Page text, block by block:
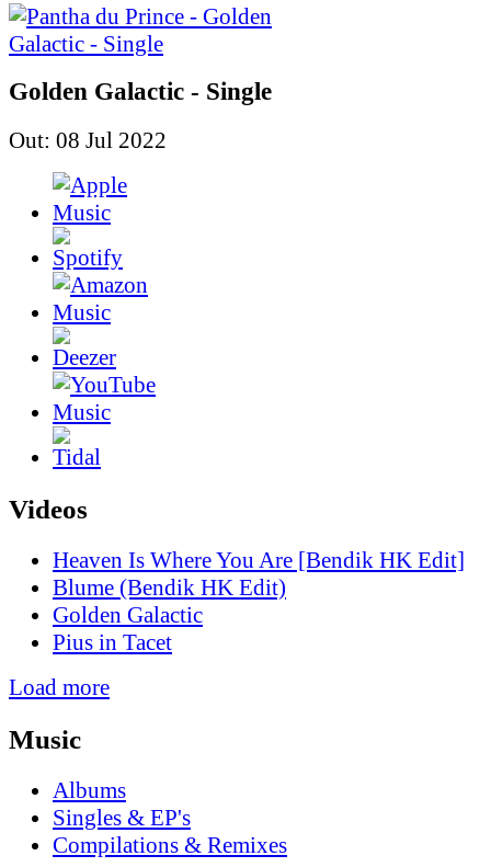
Golden Galactic - Single
Out: 08 Jul 2022
Videos
Heaven Is Where You Are [Bendik HK Edit]
Blume (Bendik HK Edit)
Golden Galactic
Pius in Tacet
Load more
Music
Albums
Singles & EP's
Compilations & Remixes